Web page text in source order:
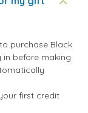
purchase Black
before making
first credit